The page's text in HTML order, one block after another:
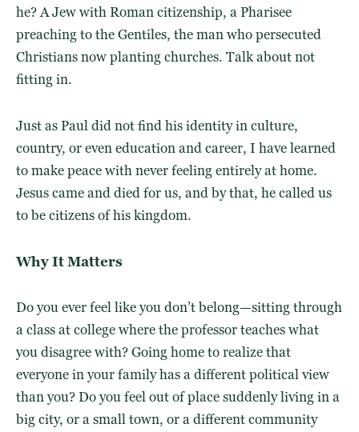
he? A Jew with Roman citizenship, a Pharisee
preaching to the Gentiles, the man who persecuted
Christians now planting churches. Talk about not
fitting in.
Just as Paul did not find his identity in culture,
country, or even education and career, I have learned
to make peace with never feeling entirely at home.
Jesus came and died for us, and by that, he called us
to be citizens of his kingdom.
Why It Matters
Do you ever feel like you don’t belong—sitting through
a class at college where the professor teaches what
you disagree with? Going home to realize that
everyone in your family has a different political view
than you? Do you feel out of place suddenly living in a
big city, or a small town, or a different community